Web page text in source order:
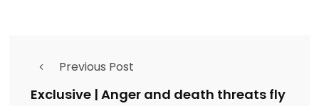
Previous Post
Exclusive | Anger and death threats fly